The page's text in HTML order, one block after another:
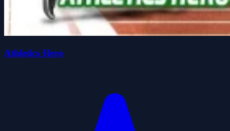
Athletics Hero